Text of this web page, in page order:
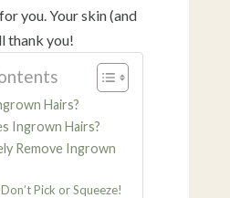
you. Your skin (and
thank you!
Hairs?
Ingrown Hairs?
Remove Ingrown
Pick or Squeeze!